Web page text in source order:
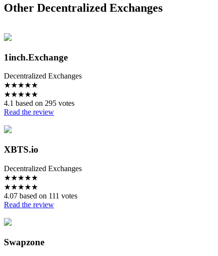
Other Decentralized Exchanges
1inch.Exchange
Decentralized Exchanges
★★★★★
★★★★★
4.1 based on 295 votes
Read the review
XBTS.io
Decentralized Exchanges
★★★★★
★★★★★
4.07 based on 111 votes
Read the review
Swapzone